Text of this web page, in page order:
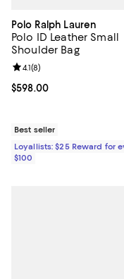
Polo Ralph Lauren
Polo ID Leather Small
Shoulder Bag
Current price $598.00; ;
$598.00
Review rating: 4.1 out
4.1(8)
Best seller
Loyallists: $25 Reward for
$100